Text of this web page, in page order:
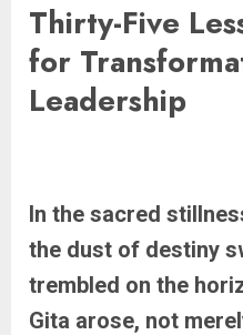
Thirty-Five
for
Leadership
In the sacred
the dust of destiny
trembled on the
Gita arose, not